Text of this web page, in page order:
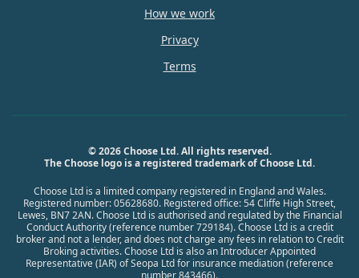
How we work
Privacy
Terms
© 2026 Choose Ltd. All rights reserved.
The Choose logo is a registered trademark of Choose Ltd.
Choose Ltd is a limited company registered in England and Wales.
Registered number: 05628680. Registered office: 54 Cliffe High Street,
Lewes, BN7 2AN. Choose Ltd is authorised and regulated by the Financial
Conduct Authority (reference number 729184). Choose Ltd is a credit
broker and not a lender, and does not charge any fees in relation to Credit
Broking activities. Choose Ltd is also an Introducer Appointed
Representative (IAR) of Seopa Ltd for insurance mediation (reference